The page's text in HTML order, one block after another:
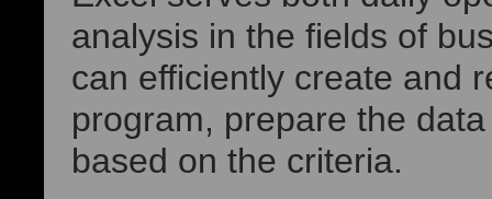
analysis in the fields of
can efficiently create and
program, prepare the
based on the criteria.